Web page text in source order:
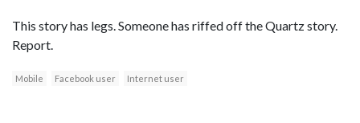
This story has legs. Someone has riffed off the Quartz story.
Report.
Mobile Facebook user Internet user